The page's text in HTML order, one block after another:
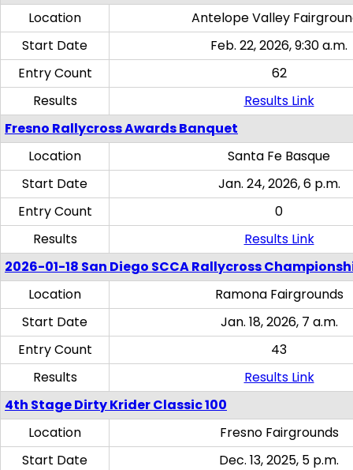
Location
Antelope Valley
Start Date
Feb. 22, 2026, 9:30 a.m.
Entry Count
62
Results
Results Link
Fresno Rallycross Awards Banquet
Location
Santa Fe Basque
Start Date
Jan. 24, 2026, 6 p.m.
Entry Count
0
Results
Results Link
2026-01-18 San Diego SCCA Rallycross
Location
Ramona Fairgrounds
Start Date
Jan. 18, 2026, 7 a.m.
Entry Count
43
Results
Results Link
4th Stage Dirty Krider Classic 100
Location
Fresno Fairgrounds
Start Date
Dec. 13, 2025, 5 p.m.